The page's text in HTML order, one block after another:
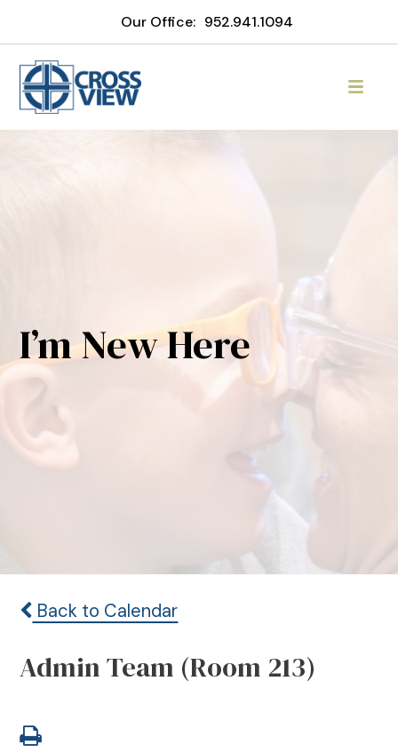
Our Office: 952.941.1094
I’m New Here
Back to Calendar
Admin Team (Room 213)